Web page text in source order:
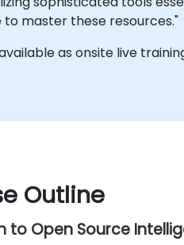
master these resources."
as onsite live
Outline
to Open Source